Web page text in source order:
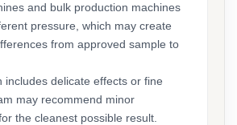
and bulk production machines
pressure, which may create
from approved sample to
includes delicate effects or fine
may recommend minor
the cleanest possible result.